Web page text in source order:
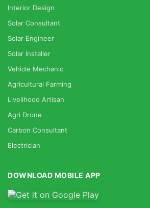
Interior Design
Solar Consultant
Solar Engineer
Solar Installer
Vehicle Mechanic
Agricultural Farming
Livelihood Artisan
Agri Drone
Carbon Consultant
Electrician
DOWNLOAD MOBILE APP